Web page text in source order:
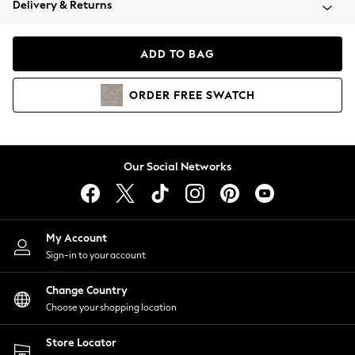
Coats & Jackets
Hoodies & Sweatshirts
Lingerie
Nightwear
Shirts & Blouses
Shorts
Skirts
Suits & Tailoring
Sportswear
Swimwear
Delivery & Returns
ADD TO BAG
ORDER FREE SWATCH
Our Social Networks
My Account
Sign-in to your account
Change Country
Choose your shopping location
Store Locator